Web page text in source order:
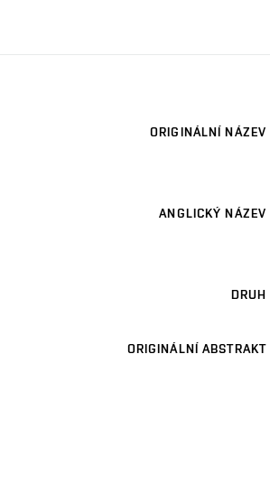
ORIGINÁLNÍ NÁZEV
ANGLICKÝ NÁZEV
DRUH
ORIGINÁLNÍ ABSTRAKT